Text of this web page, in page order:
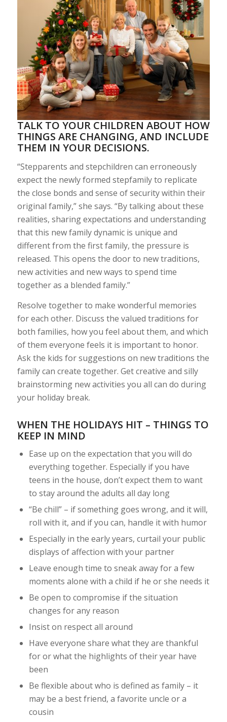
TALK TO YOUR CHILDREN ABOUT HOW
THINGS ARE CHANGING, AND INCLUDE
THEM IN YOUR DECISIONS.
“Stepparents and stepchildren can erroneously
expect the newly formed stepfamily to replicate
the close bonds and sense of security within their
original family,” she says. “By talking about these
realities, sharing expectations and understanding
that this new family dynamic is unique and
different from the first family, the pressure is
released. This opens the door to new traditions,
new activities and new ways to spend time
together as a blended family.”
Resolve together to make wonderful memories
for each other. Discuss the valued traditions for
both families, how you feel about them, and which
of them everyone feels it is important to honor.
Ask the kids for suggestions on new traditions the
family can create together. Get creative and silly
brainstorming new activities you all can do during
your holiday break.
WHEN THE HOLIDAYS HIT – THINGS TO
KEEP IN MIND
Ease up on the expectation that you will do
everything together. Especially if you have
teens in the house, don’t expect them to want
to stay around the adults all day long
“Be chill” – if something goes wrong, and it will,
roll with it, and if you can, handle it with humor
Especially in the early years, curtail your public
displays of affection with your partner
Leave enough time to sneak away for a few
moments alone with a child if he or she needs it
Be open to compromise if the situation
changes for any reason
Insist on respect all around
Have everyone share what they are thankful
for or what the highlights of their year have
been
Be flexible about who is defined as family – it
may be a best friend, a favorite uncle or a
cousin